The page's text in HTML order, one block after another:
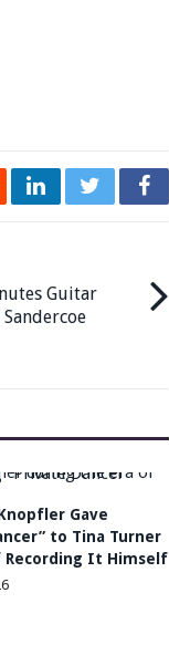
Guitar
Gave
to Tina Turner
It Himself